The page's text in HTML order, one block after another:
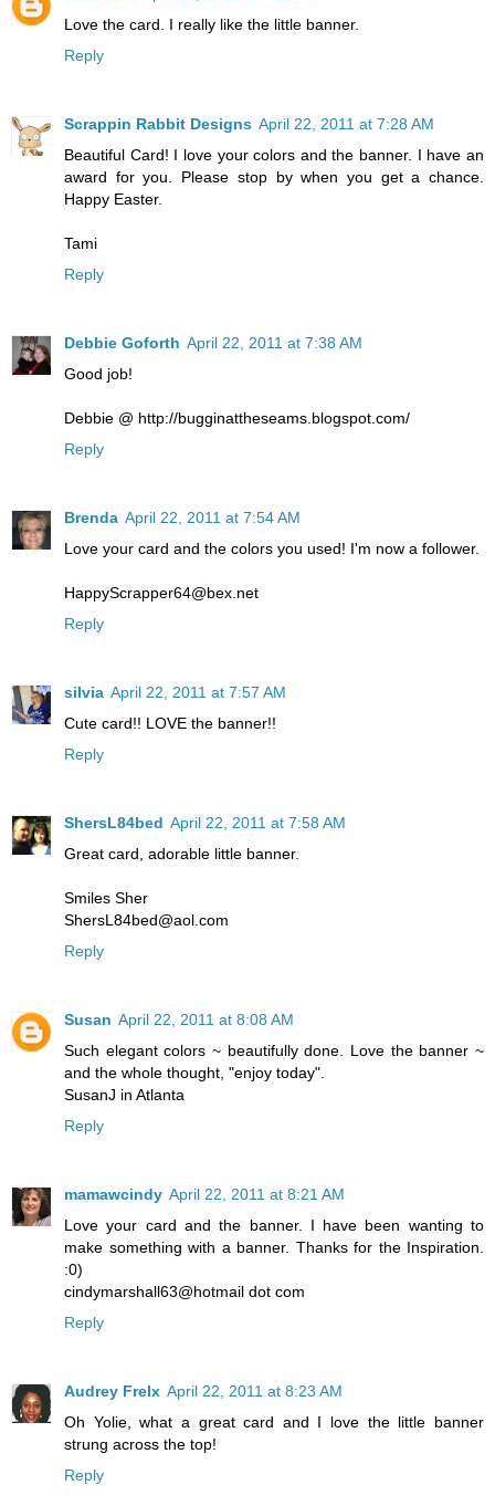
Love the card. I really like the little banner.
Reply
Scrappin Rabbit Designs April 22, 2011 at 7:28 AM
Beautiful Card! I love your colors and the banner. I have an
award for you. Please stop by when you get a chance.
Happy Easter.
Tami
Reply
Debbie Goforth April 22, 2011 at 7:38 AM
Good job!
Debbie @ http://bugginattheseams.blogspot.com/
Reply
Brenda April 22, 2011 at 7:54 AM
Love your card and the colors you used! I'm now a follower.
HappyScrapper64@bex.net
Reply
silvia April 22, 2011 at 7:57 AM
Cute card!! LOVE the banner!!
Reply
ShersL84bed April 22, 2011 at 7:58 AM
Great card, adorable little banner.
Smiles Sher
ShersL84bed@aol.com
Reply
Susan April 22, 2011 at 8:08 AM
Such elegant colors ~ beautifully done. Love the banner ~
and the whole thought, "enjoy today".
SusanJ in Atlanta
Reply
mamawcindy April 22, 2011 at 8:21 AM
Love your card and the banner. I have been wanting to
make something with a banner. Thanks for the Inspiration.
:0)
cindymarshall63@hotmail dot com
Reply
Audrey Frelx April 22, 2011 at 8:23 AM
Oh Yolie, what a great card and I love the little banner
strung across the top!
Reply